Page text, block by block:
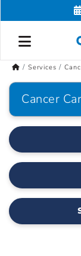
Services
Cancer